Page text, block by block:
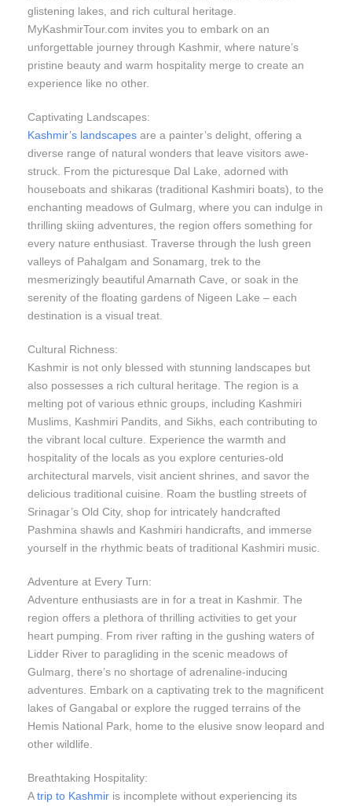
glistening lakes, and rich cultural heritage.
MyKashmirTour.com invites you to embark on an
unforgettable journey through Kashmir, where nature’s
pristine beauty and warm hospitality merge to create an
experience like no other.
Captivating Landscapes:
Kashmir’s landscapes are a painter’s delight, offering a
diverse range of natural wonders that leave visitors awe-
struck. From the picturesque Dal Lake, adorned with
houseboats and shikaras (traditional Kashmiri boats), to the
enchanting meadows of Gulmarg, where you can indulge in
thrilling skiing adventures, the region offers something for
every nature enthusiast. Traverse through the lush green
valleys of Pahalgam and Sonamarg, trek to the
mesmerizingly beautiful Amarnath Cave, or soak in the
serenity of the floating gardens of Nigeen Lake – each
destination is a visual treat.
Cultural Richness:
Kashmir is not only blessed with stunning landscapes but
also possesses a rich cultural heritage. The region is a
melting pot of various ethnic groups, including Kashmiri
Muslims, Kashmiri Pandits, and Sikhs, each contributing to
the vibrant local culture. Experience the warmth and
hospitality of the locals as you explore centuries-old
architectural marvels, visit ancient shrines, and savor the
delicious traditional cuisine. Roam the bustling streets of
Srinagar’s Old City, shop for intricately handcrafted
Pashmina shawls and Kashmiri handicrafts, and immerse
yourself in the rhythmic beats of traditional Kashmiri music.
Adventure at Every Turn:
Adventure enthusiasts are in for a treat in Kashmir. The
region offers a plethora of thrilling activities to get your
heart pumping. From river rafting in the gushing waters of
Lidder River to paragliding in the scenic meadows of
Gulmarg, there’s no shortage of adrenaline-inducing
adventures. Embark on a captivating trek to the magnificent
lakes of Gangabal or explore the rugged terrains of the
Hemis National Park, home to the elusive snow leopard and
other wildlife.
Breathtaking Hospitality:
Atrip to Kashmir is incomplete without experiencing its